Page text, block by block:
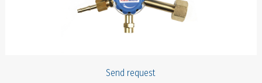
Send request